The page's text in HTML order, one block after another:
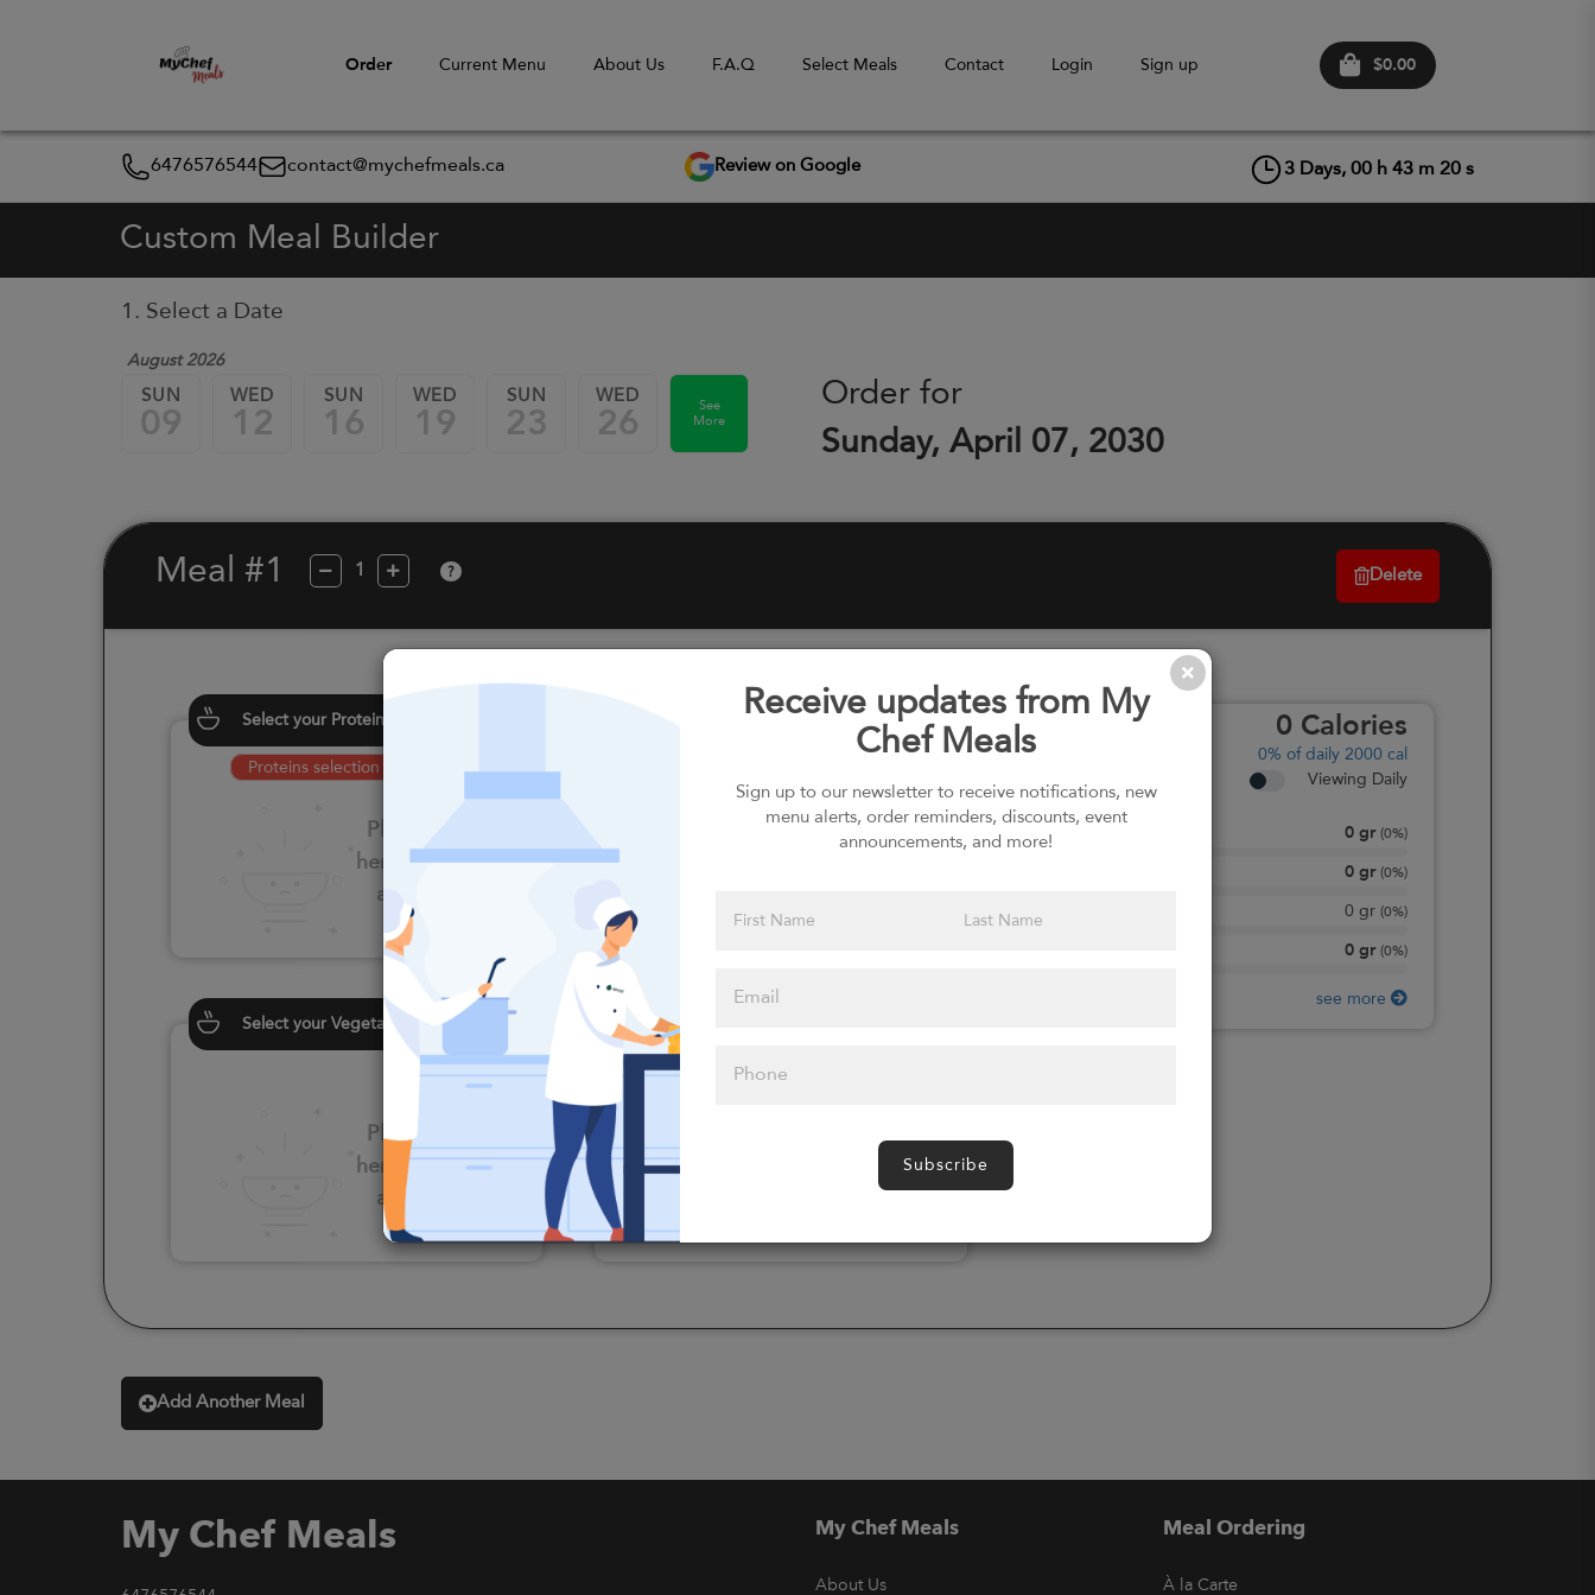
Order Current Menu About Us F.A.Q Select Meals Contact Login Sign up $0.00
6476576544 contact@mychefmeals.ca Review on Google 3 Days, 00 h 43 m 20 s
Receive updates from My
Chef Meals
Sign up to our newsletter to receive notifications, new
menu alerts, order reminders, discounts, event
announcements, and more!
Subscribe
Custom Meal Builder
1. Select a Date
August 2026
SUN
09
WED
12
SUN
16
WED
19
SUN
23
WED
26
See
More
Order for
Sunday, April 07, 2030
Meal #1 ? Delete
Select your Proteins
Proteins selection is required
Please click
here to select
an option
Please click
Select your Vegetables
Please click
here to select
an option
Select your Sauces
here to select
0 Calories
0% of daily 2000 cal
Viewing Daily
0 gr (0%)
0 gr (0%)
0 gr (0%)
0 gr (0%)
see more
Add Another Meal
My Chef Meals My Chef Meals
About Us
Meal Ordering
À la Carte